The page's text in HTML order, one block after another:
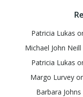
Patricia Lukas
Michael John Neill
Patricia Lukas
Margo Lurvey
Barbara Johns